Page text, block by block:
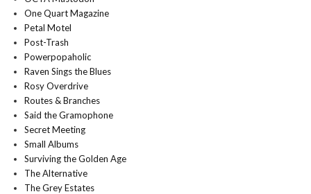
One Quart Magazine
Petal Motel
Post-Trash
Powerpopaholic
Raven Sings the Blues
Rosy Overdrive
Routes & Branches
Said the Gramophone
Secret Meeting
Small Albums
Surviving the Golden Age
The Alternative
The Grey Estates